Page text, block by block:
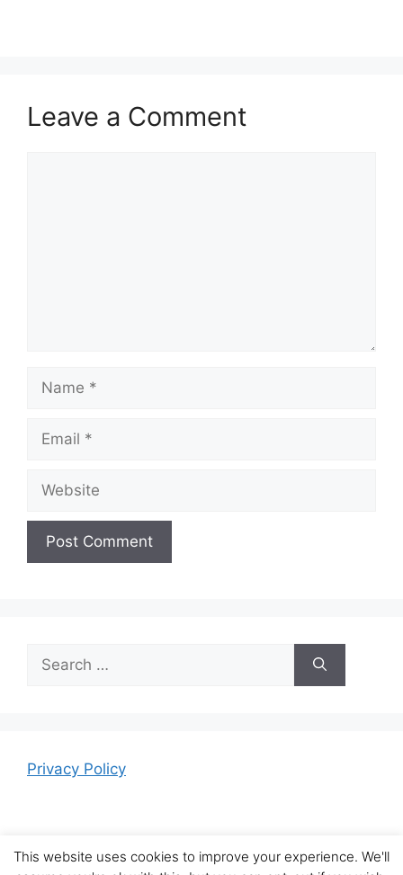
Leave a Comment
Name
Email
Website
Search
for:
Privacy Policy
This website uses cookies to improve your experience. We'll